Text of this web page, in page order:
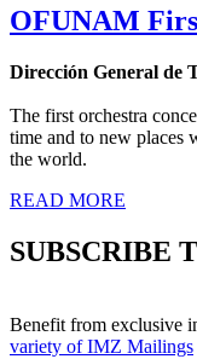
OFUNAM
Dirección General de
The first orchestra
time and to new places
the world.
READ MORE
SUBSCRIBE
Benefit from exclusive
variety of IMZ Mailings